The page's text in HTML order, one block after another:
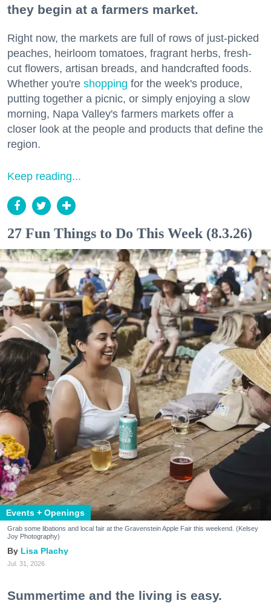
they begin at a farmers market.
Right now, the markets are full of rows of just-picked
peaches, heirloom tomatoes, fragrant herbs, fresh-
cut flowers, artisan breads, and handcrafted foods.
Whether you're shopping for the week's produce,
putting together a picnic, or simply enjoying a slow
morning, Napa Valley's farmers markets offer a
closer look at the people and products that define the
region.
Keep reading...
27 Fun Things to Do This Week (8.3.26)
Events + Openings
Grab some libations and local fair at the Gravenstein Apple Fair this weekend. (Kelsey
Joy Photography)
Lisa Plachy
Jul. 31, 2026
Summertime and the living is easy.